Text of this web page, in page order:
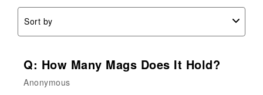
Sort by
Q: How Many Mags Does It Hold?
Anonymous